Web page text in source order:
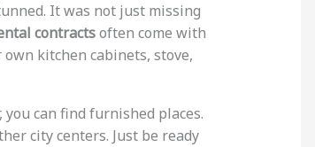
It was not just missing
contractsoften come with
kitchen cabinets, stove,
can find furnished places.
city centers. Just be ready